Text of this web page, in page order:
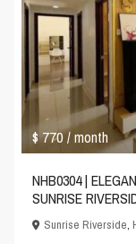
$ 770/ month
NHB0304 |
SUNRISE
Sunrise Riverside,